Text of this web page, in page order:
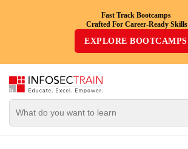
Fast Track Bootcamps
Crafted For Career-Ready Skills
EXPLORE BOOTCAMPS
Top
Trending
By